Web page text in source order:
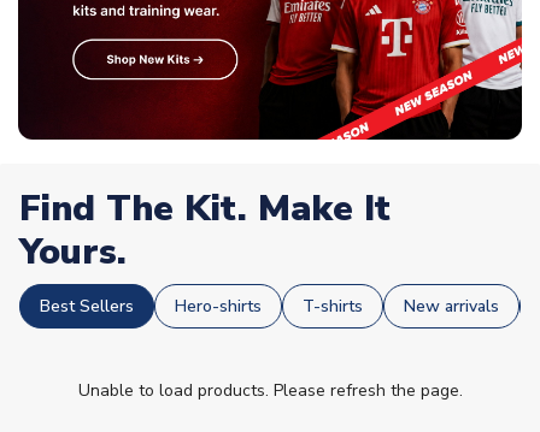
Find The Kit. Make It
Yours.
Best Sellers Hero-shirts T-shirts New arrivals
Unable to load products. Please refresh the page.